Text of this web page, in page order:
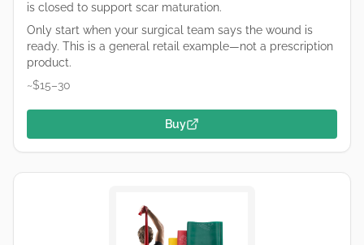
is closed to support scar maturation.
Only start when your surgical team says the wound is
ready. This is a general retail example—not a prescription
product.
~$15–30
Buy